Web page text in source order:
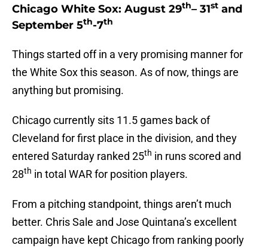
Chicago White Sox: August 29th– 31st and
September 5th-7th
Things started off in a very promising manner for
the White Sox this season. As of now, things are
anything but promising.
Chicago currently sits 11.5 games back of
Cleveland for first place in the division, and they
entered Saturday ranked 25th in runs scored and
28th in total WAR for position players.
From a pitching standpoint, things aren’t much
better. Chris Sale and Jose Quintana’s excellent
campaign have kept Chicago from ranking poorly